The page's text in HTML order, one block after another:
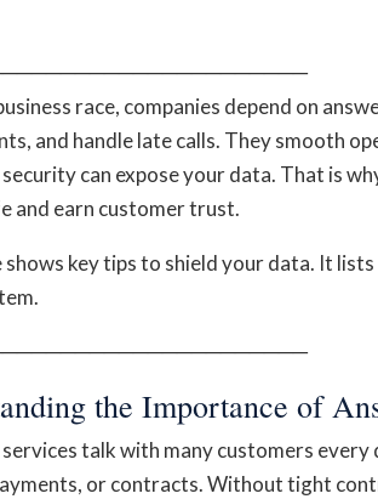
race, companies depend on
and handle late calls. They smooth
can expose your data. That is
and earn customer trust.
key tips to shield your data. It
the Importance of
talk with many customers every
or contracts. Without tight